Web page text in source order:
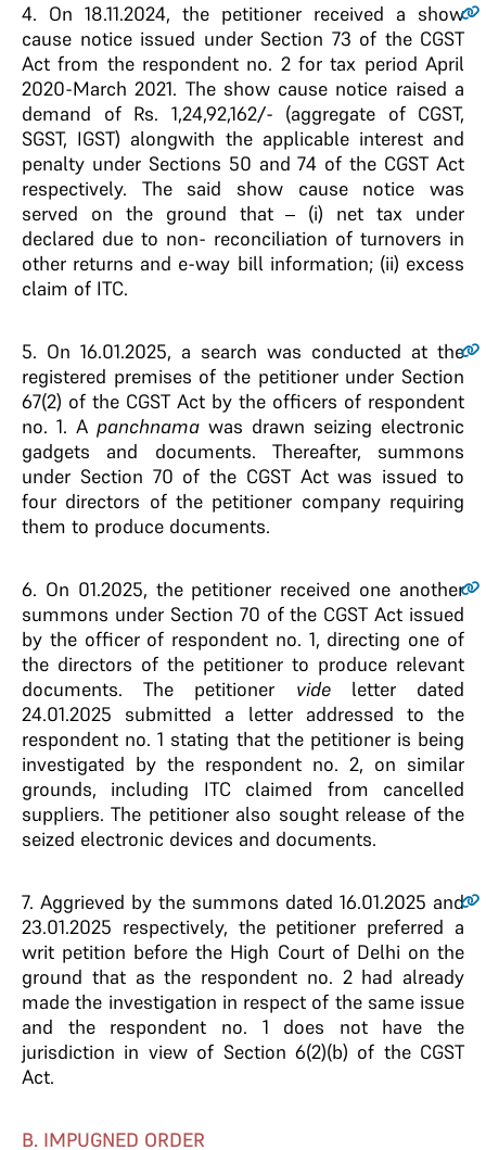
4. On 18.11.2024, the petitioner received a show
cause notice issued under Section 73 of the CGST
Act from the respondent no. 2 for tax period April
2020-March 2021. The show cause notice raised a
demand of Rs. 1,24,92,162/- (aggregate of CGST,
SGST, IGST) alongwith the applicable interest and
penalty under Sections 50 and 74 of the CGST Act
respectively. The said show cause notice was
served on the ground that – (i) net tax under
declared due to non- reconciliation of turnovers in
other returns and e-way bill information; (ii) excess
claim of ITC.
5. On 16.01.2025, a search was conducted at the
registered premises of the petitioner under Section
67(2) of the CGST Act by the officers of respondent
no. 1. A panchnama was drawn seizing electronic
gadgets and documents. Thereafter, summons
under Section 70 of the CGST Act was issued to
four directors of the petitioner company requiring
them to produce documents.
6. On 01.2025, the petitioner received one another
summons under Section 70 of the CGST Act issued
by the officer of respondent no. 1, directing one of
the directors of the petitioner to produce relevant
documents. The petitioner vide letter dated
24.01.2025 submitted a letter addressed to the
respondent no. 1 stating that the petitioner is being
investigated by the respondent no. 2, on similar
grounds, including ITC claimed from cancelled
suppliers. The petitioner also sought release of the
seized electronic devices and documents.
7. Aggrieved by the summons dated 16.01.2025 and
23.01.2025 respectively, the petitioner preferred a
writ petition before the High Court of Delhi on the
ground that as the respondent no. 2 had already
made the investigation in respect of the same issue
and the respondent no. 1 does not have the
jurisdiction in view of Section 6(2)(b) of the CGST
Act.
B. IMPUGNED ORDER